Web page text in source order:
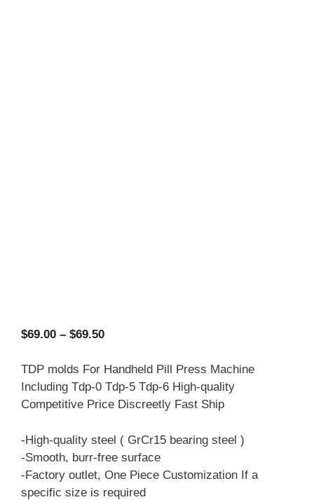
$69.00 – $69.50Price
$69.00
through
$69.50
TDP molds For Handheld Pill Press Machine
Including Tdp-0 Tdp-5 Tdp-6 High-quality
Competitive Price Discreetly Fast Ship
-High-quality steel ( GrCr15 bearing steel )
-Smooth, burr-free surface
-Factory outlet, One Piece Customization If a
specific size is required